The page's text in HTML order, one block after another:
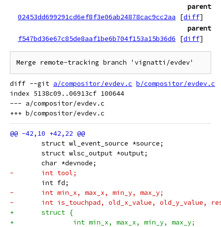
parent
02453dd699291cd6ef8f3e06ab24878cac9cc2aa
[diff]
parent
f547bd36e67c85de8aaf1be6b704f153a15b36d6
[diff]
diff --git a/compositor/evdev.c b/compositor/evdev.c
index 5138c09..06913cf 100644
--- a/compositor/evdev.c
struct wl_event_source *source;
struct wlsc_output *output;
char *devnode;
-	int tool;
int fd;
-	int min_x, max_x, min_y, max_y;
-	int is_touchpad, old_x_value, old_y_value,
+	struct {
+		int min_x, max_x, min_y, max_y;